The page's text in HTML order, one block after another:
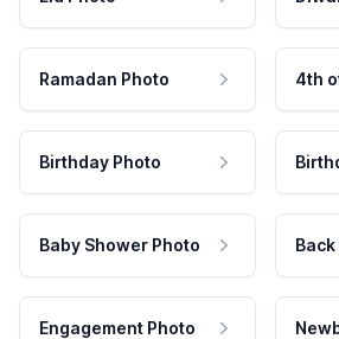
Ramadan Photo 4th
Birthday Photo
Baby Shower Photo
Engagement Photo